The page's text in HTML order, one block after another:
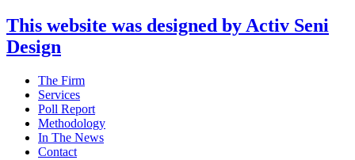
This website was designed by Activ Seni
Design
Main
Menu
The Firm
Services
Poll Report
Methodology
In The News
Contact